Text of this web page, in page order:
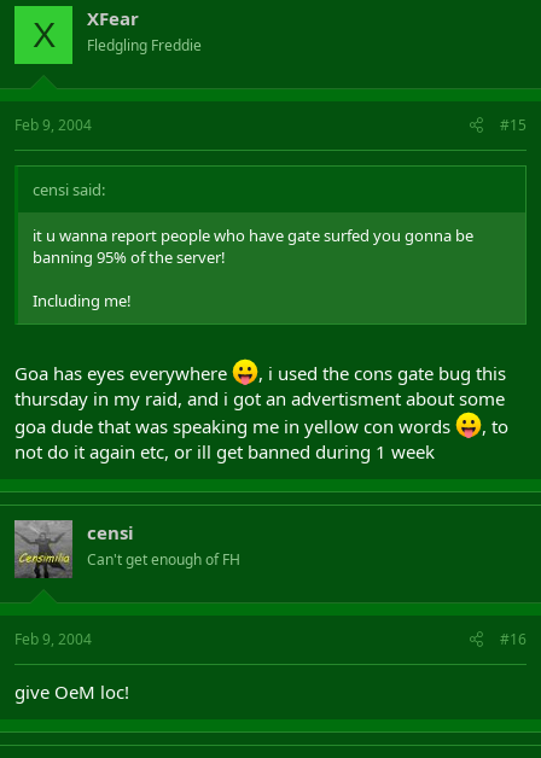
X XFear
Fledgling Freddie
Feb 9, 2004 #15
censi said:
it u wanna report people who have gate surfed you gonna be
banning 95% of the server!
Including me!
Goa has eyes everywhere
, i used the cons gate bug this
thursday in my raid, and i got an advertisment about some
goa dude that was speaking me in yellow con words
, to
not do it again etc, or ill get banned during 1 week
censi
Can't get enough of FH
Feb 9, 2004 #16
give OeM loc!